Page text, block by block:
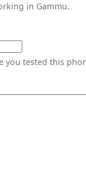
in Gammu.
you tested this